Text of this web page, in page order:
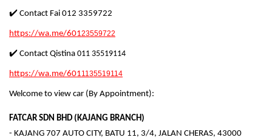
✔️ Contact Fai 012 3359722
https://wa.me/60123559722
✔️ Contact Qistina 011 35519114
https://wa.me/6011135519114
Welcome to view car (By Appointment):
FATCAR SDN BHD (KAJANG BRANCH)
- KAJANG 707 AUTO CITY, BATU 11, 3/4, JALAN CHERAS, 43000